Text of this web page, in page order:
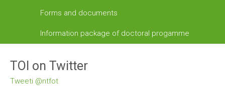
Forms and documents
Information package of doctoral progamme
TOI on Twitter
Tweeti @ntfot